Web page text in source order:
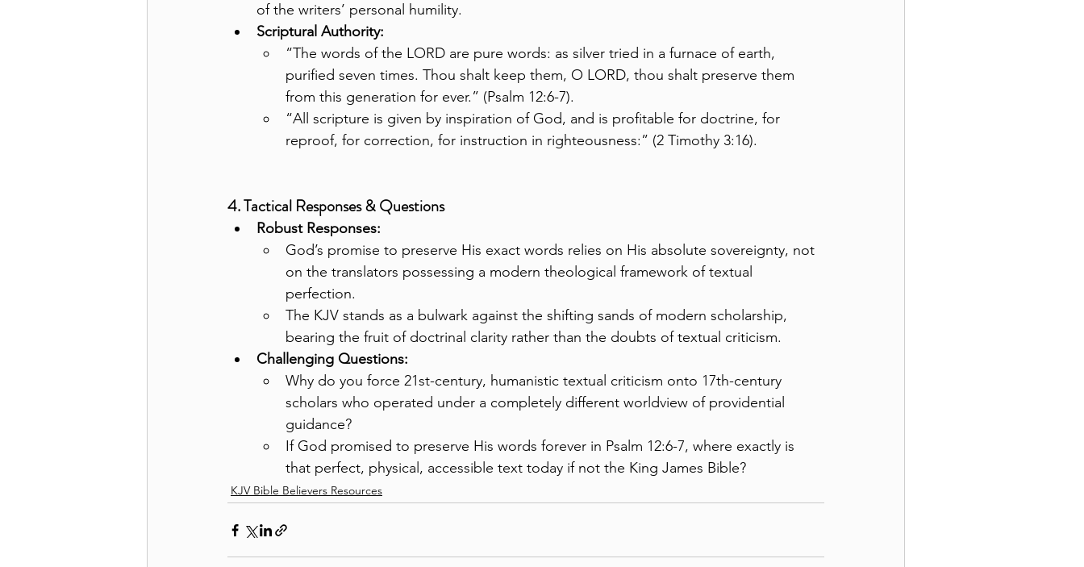
of the writers’ personal humility.
Scriptural Authority:
“The words of the LORD are pure words: as silver tried in a furnace of earth,
purified seven times. Thou shalt keep them, O LORD, thou shalt preserve them
from this generation for ever.” (Psalm 12:6-7).
“All scripture is given by inspiration of God, and is profitable for doctrine, for
reproof, for correction, for instruction in righteousness:” (2 Timothy 3:16).
4. Tactical Responses & Questions
Robust Responses:
God’s promise to preserve His exact words relies on His absolute sovereignty, not
on the translators possessing a modern theological framework of textual
perfection.
The KJV stands as a bulwark against the shifting sands of modern scholarship,
bearing the fruit of doctrinal clarity rather than the doubts of textual criticism.
Challenging Questions:
Why do you force 21st-century, humanistic textual criticism onto 17th-century
scholars who operated under a completely different worldview of providential
guidance?
If God promised to preserve His words forever in Psalm 12:6-7, where exactly is
that perfect, physical, accessible text today if not the King James Bible?
KJV Bible Believers Resources